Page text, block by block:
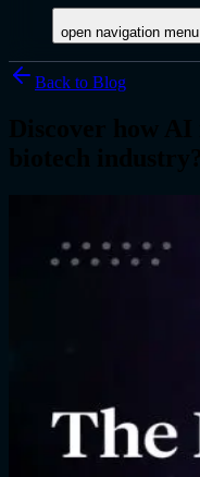
open navigation menu
Back to Blog